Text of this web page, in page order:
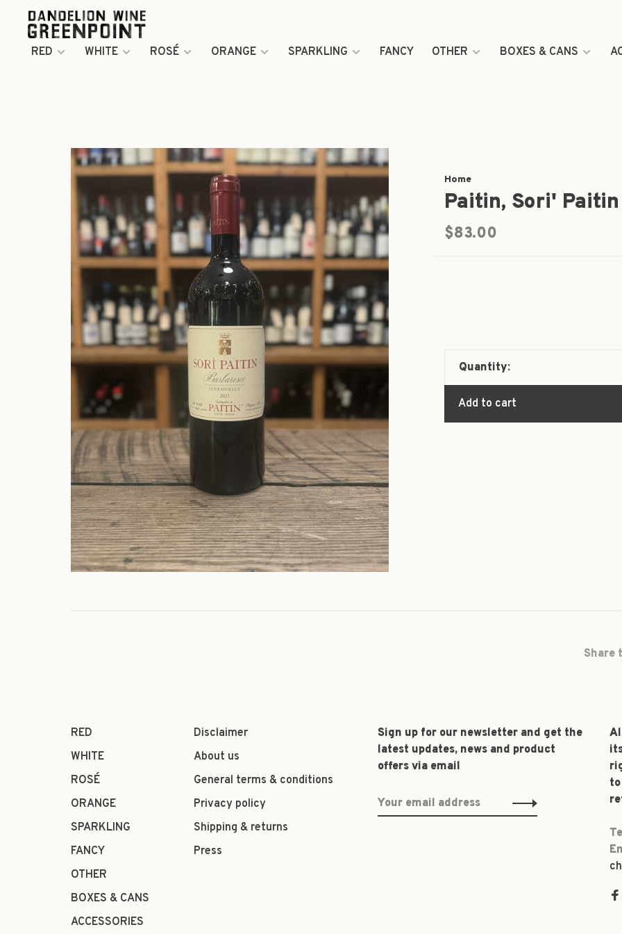
RED WHITE ROSÉ ORANGE SPARKLING FANCY OTHER BOXES & CANS
Home
Paitin, Sori'
$83.00
Quantity:
Add to cart
Share
RED
WHITE
ROSÉ
ORANGE
SPARKLING
FANCY
OTHER
BOXES & CANS
ACCESSORIES
Disclaimer
About us
General terms & conditions
Privacy policy
Shipping & returns
Press
Sign up for our newsletter and get the
latest updates, news and product
offers via email